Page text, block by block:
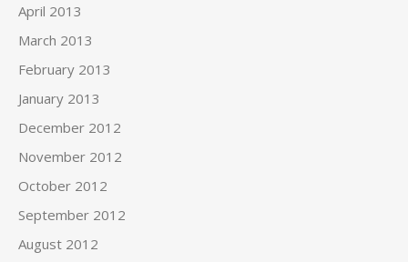
April 2013
March 2013
February 2013
January 2013
December 2012
November 2012
October 2012
September 2012
August 2012